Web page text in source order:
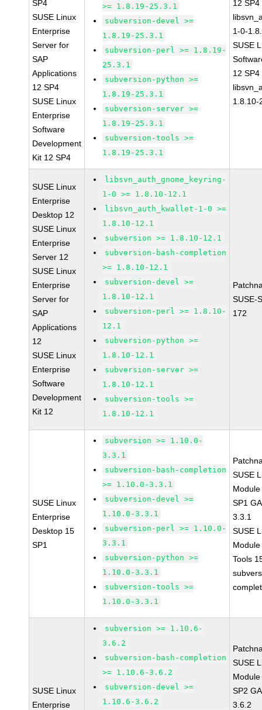
SP4
SUSE Linux
Enterprise
Server for
SAP
Applications
12 SP4
SUSE Linux
Enterprise
Software
Development
Kit 12 SP4
>= 1.8.19-25.3.1
subversion-devel >=
1.8.19-25.3.1
subversion-perl >= 1.8.19-
25.3.1
subversion-python >=
1.8.19-25.3.1
subversion-server >=
1.8.19-25.3.1
subversion-tools >=
1.8.19-25.3.1
12 SP4
1-0-
SUSE
12 SP4
1.8.10-
SUSE Linux
Enterprise
Desktop 12
SUSE Linux
Enterprise
Server 12
SUSE Linux
Enterprise
Server for
SAP
Applications
12
SUSE Linux
Enterprise
Software
Development
Kit 12
libsvn_auth_gnome_keyring-
1-0 >= 1.8.10-12.1
libsvn_auth_kwallet-1-0 >=
1.8.10-12.1
subversion >= 1.8.10-12.1
subversion-bash-completion
>= 1.8.10-12.1
subversion-devel >=
1.8.10-12.1
subversion-perl >= 1.8.10-
12.1
subversion-python >=
1.8.10-12.1
subversion-server >=
1.8.10-12.1
subversion-tools >=
1.8.10-12.1
SUSE-
172
SUSE Linux
Enterprise
Desktop 15
SP1
subversion >= 1.10.0-
3.3.1
subversion-bash-completion
>= 1.10.0-3.3.1
subversion-devel >=
1.10.0-3.3.1
subversion-perl >= 1.10.0-
3.3.1
subversion-python >=
1.10.0-3.3.1
subversion-tools >=
1.10.0-3.3.1
SUSE
SP1
3.3.1
SUSE
Tools
SUSE Linux
Enterprise
subversion >= 1.10.6-
3.6.2
subversion-bash-completion
>= 1.10.6-3.6.2
subversion-devel >=
1.10.6-3.6.2
SUSE
SP2
3.6.2